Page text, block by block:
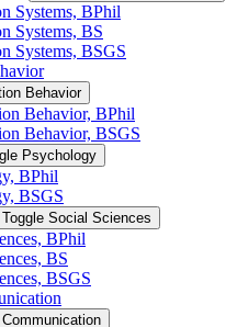
Systems, BPhil
Systems, BS
Systems, BSGS
Behavior
Behavior, BPhil
Behavior, BSGS
Psychology
BPhil
BSGS
Toggle Social Sciences
BPhil
BS
BSGS